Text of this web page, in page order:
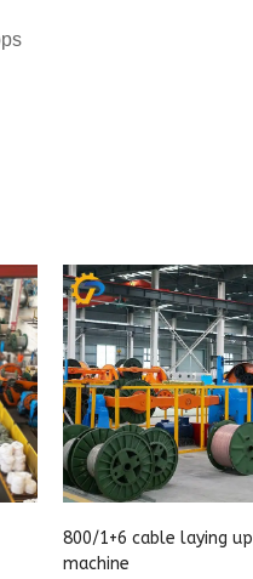
800/1+6 cable laying up
machine